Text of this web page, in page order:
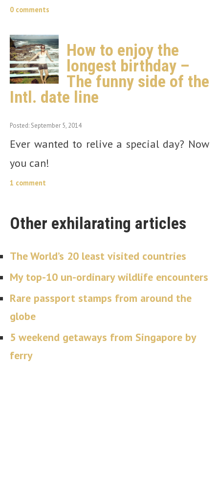
0 comments
How to enjoy the
longest birthday –
The funny side of the
Intl. date line
Posted: September 5, 2014
Ever wanted to relive a special day? Now
you can!
1 comment
Other exhilarating articles
The World’s 20 least visited countries
My top-10 un-ordinary wildlife encounters
Rare passport stamps from around the
globe
5 weekend getaways from Singapore by
ferry